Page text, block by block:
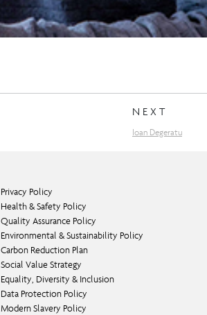
NEXT
Ioan Degeratu
Privacy Policy
Health & Safety Policy
Quality Assurance Policy
Environmental & Sustainability Policy
Carbon Reduction Plan
Social Value Strategy
Equality, Diversity & Inclusion
Data Protection Policy
Modern Slavery Policy